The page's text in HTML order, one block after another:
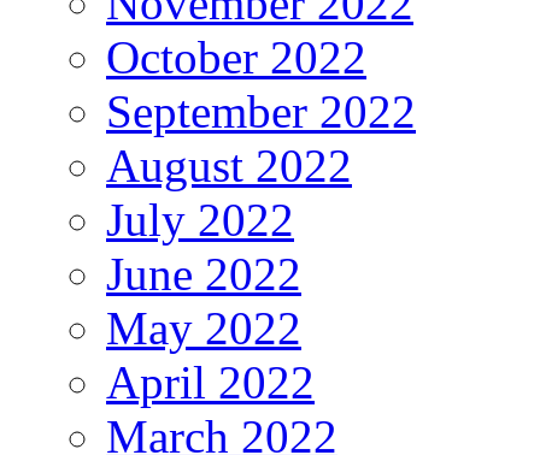
October 2022
September 2022
August 2022
July 2022
June 2022
May 2022
April 2022
March 2022